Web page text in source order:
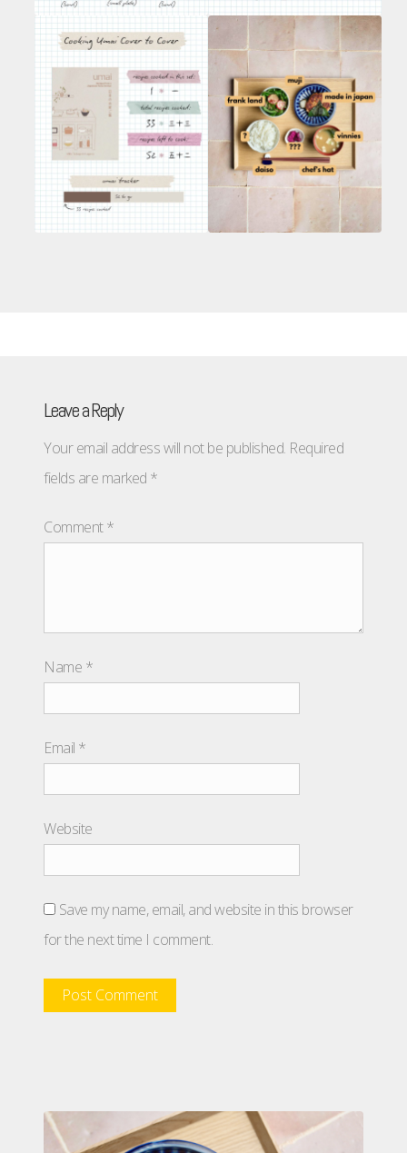
Leave a Reply
Your email address will not be published. Required
fields are marked *
Comment*
Name *
Email *
Website
Save my name, email, and website in this browser
for the next time I comment.